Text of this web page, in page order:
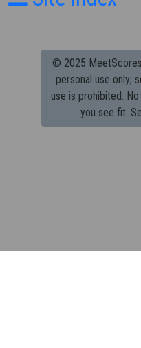
© 2025
personal use only;
use is prohibited.
you see fit.